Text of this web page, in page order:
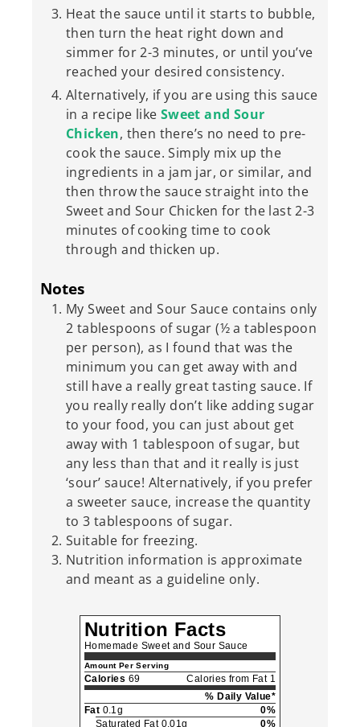
Heat the sauce until it starts to bubble,
then turn the heat right down and
simmer for 2-3 minutes, or until you’ve
reached your desired consistency.
Alternatively, if you are using this sauce
in a recipe like Sweet and Sour
Chicken, then there’s no need to pre-
cook the sauce. Simply mix up the
ingredients in a jam jar, or similar, and
then throw the sauce straight into the
Sweet and Sour Chicken for the last 2-3
minutes of cooking time to cook
through and thicken up.
Notes
My Sweet and Sour Sauce contains only
2 tablespoons of sugar (½ a tablespoon
per person), as I found that was the
minimum you can get away with and
still have a really great tasting sauce. If
you really really don’t like adding sugar
to your food, you can just about get
away with 1 tablespoon of sugar, but
any less than that and it really is just
‘sour’ sauce! Alternatively, if you prefer
a sweeter sauce, increase the quantity
to 3 tablespoons of sugar.
Suitable for freezing.
Nutrition information is approximate
and meant as a guideline only.
Nutrition Facts
Homemade Sweet and Sour Sauce
Amount Per Serving
Calories 69
Calories from Fat 1
% Daily Value*
Fat 0.1g
0%
Saturated Fat 0.01g
0%